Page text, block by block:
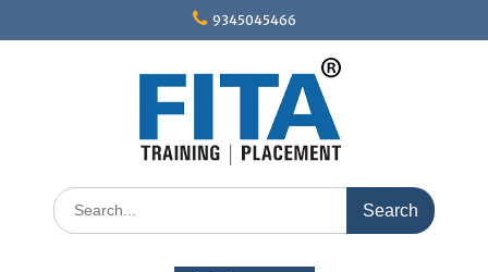
9345045466
Search
for: